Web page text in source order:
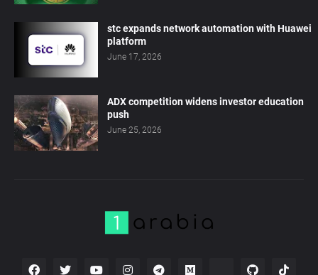
stc expands network automation with Huawei
platform
June 17, 2026
ADX competition widens investor education
push
June 25, 2026